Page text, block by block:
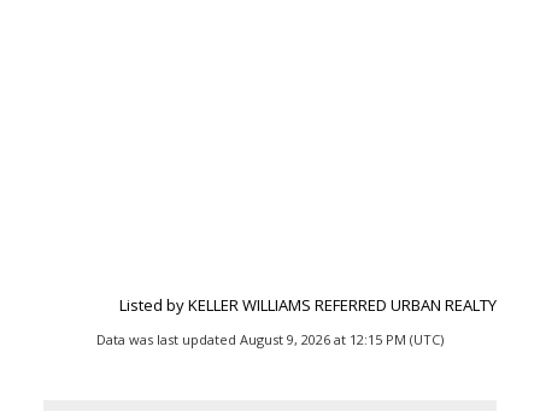
Listed by KELLER WILLIAMS REFERRED URBAN REALTY
Data was last updated August 9, 2026 at 12:15 PM (UTC)